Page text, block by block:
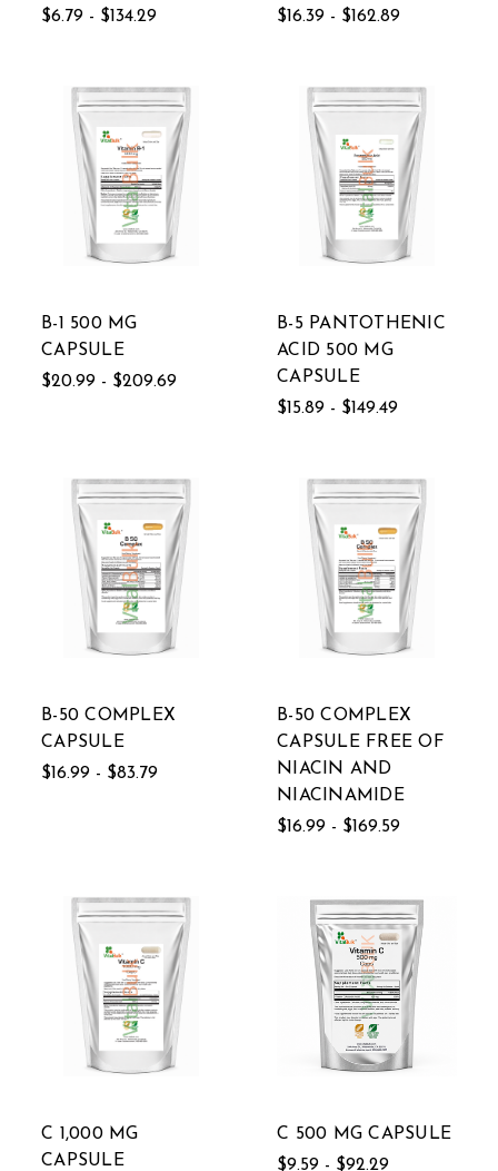
$6.79 - $134.29
$16.39 - $162.89
B-1 500 MG
CAPSULE
$20.99 - $209.69
B-5 PANTOTHENIC
ACID 500 MG
CAPSULE
$15.89 - $149.49
B-50 COMPLEX
CAPSULE
$16.99 - $83.79
B-50 COMPLEX
CAPSULE FREE OF
NIACIN AND
NIACINAMIDE
$16.99 - $169.59
C 1,000 MG
CAPSULE
C 500 MG CAPSULE
$9.59 - $92.29